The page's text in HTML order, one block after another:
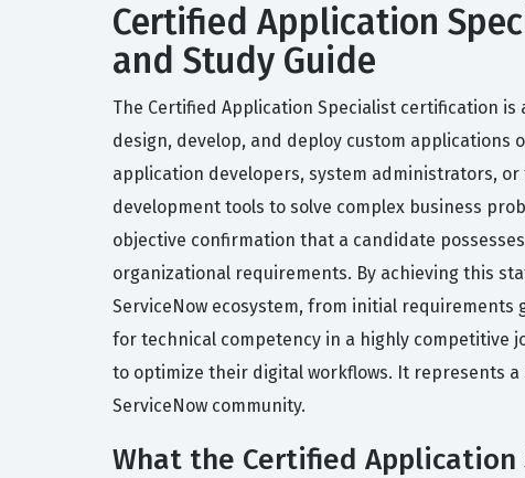
Certified Application
and Study Guide
The Certified Application Specialist certification
design, develop, and deploy custom applications
application developers, system administrators,
development tools to solve complex business
objective confirmation that a candidate
organizational requirements. By achieving this
ServiceNow ecosystem, from initial
for technical competency in a highly competitive
to optimize their digital workflows. It represents
ServiceNow community.
What the Certified